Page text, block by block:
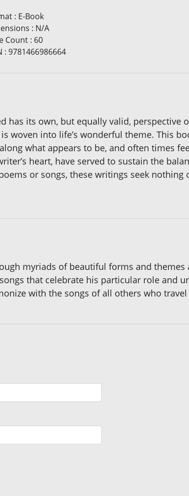
: E-Book
: N/A
Count: 60
: 9781466986664
has its own, but equally valid, perspective
woven into life’s wonderful theme. This
what appears to be, and often times
heart, have served to sustain the
or songs, these writings seek
myriads of beautiful forms and
that celebrate his particular role and
with the songs of all others who travel